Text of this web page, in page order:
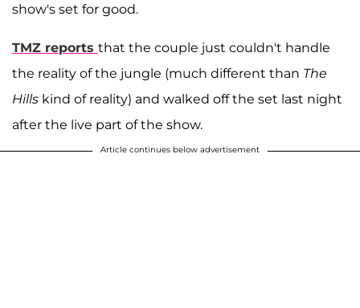
show's set for good.
TMZ reports that the couple just couldn't handle
the reality of the jungle (much different than The
Hills kind of reality) and walked off the set last night
after the live part of the show.
Article continues below advertisement